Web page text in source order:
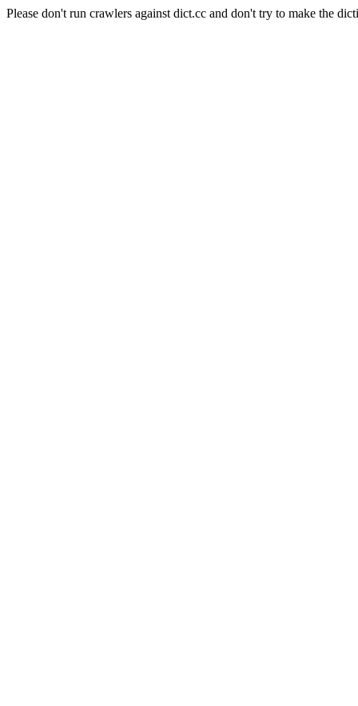
Please don't run crawlers against dict.cc and don't try to make the